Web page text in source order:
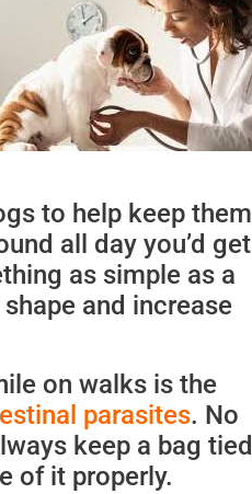
to help keep them
all day you’d get
as simple as a
and increase
on walks is the
parasites. No
keep a bag tied
of it properly.